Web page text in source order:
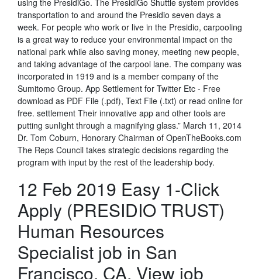
using the PresidiGo. The PresidiGo Shuttle system provides
transportation to and around the Presidio seven days a
week. For people who work or live in the Presidio, carpooling
is a great way to reduce your environmental impact on the
national park while also saving money, meeting new people,
and taking advantage of the carpool lane. The company was
incorporated in 1919 and is a member company of the
Sumitomo Group. App Settlement for Twitter Etc - Free
download as PDF File (.pdf), Text File (.txt) or read online for
free. settlement Their innovative app and other tools are
putting sunlight through a magnifying glass.” March 11, 2014
Dr. Tom Coburn, Honorary Chairman of OpenTheBooks.com
The Reps Council takes strategic decisions regarding the
program with input by the rest of the leadership body.
12 Feb 2019 Easy 1-Click
Apply (PRESIDIO TRUST)
Human Resources
Specialist job in San
Francisco, CA. View job